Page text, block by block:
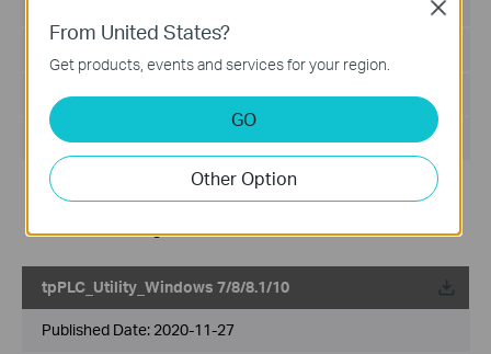
File Size:72.31 MB
Operating System: Win7/8/8.1/10
Modification and bug fixes:
tpPLC_Utility_Windows 7/8/8.1/10
Published Date: 2020-11-27
From United States?
Get products, events and services for your region.
GO
Other Option
Close